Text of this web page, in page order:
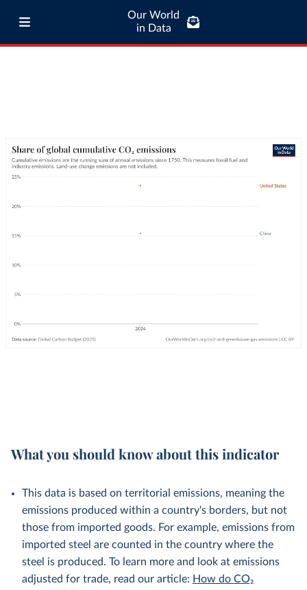
Our World
in Data
What you should know about this indicator
This data is based on territorial emissions, meaning the
emissions produced within a country's borders, but not
those from imported goods. For example, emissions from
imported steel are counted in the country where the
steel is produced. To learn more and look at emissions
adjusted for trade, read our article: How do CO₂